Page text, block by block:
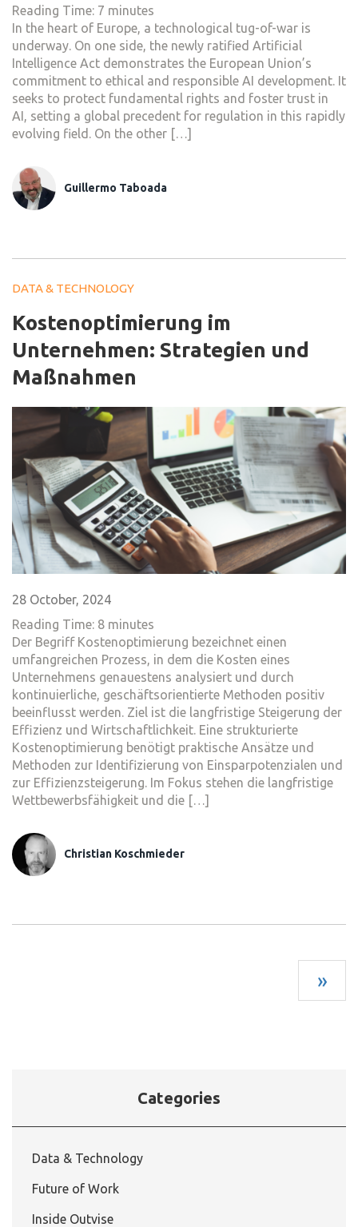
Reading Time: 7 minutes
In the heart of Europe, a technological tug-of-war is
underway. On one side, the newly ratified Artificial
Intelligence Act demonstrates the European Union’s
commitment to ethical and responsible AI development. It
seeks to protect fundamental rights and foster trust in
AI, setting a global precedent for regulation in this rapidly
evolving field. On the other […]
Guillermo Taboada
DATA & TECHNOLOGY
Kostenoptimierung im
Unternehmen: Strategien und
Maßnahmen
28 October, 2024
Reading Time: 8 minutes
Der Begriff Kostenoptimierung bezeichnet einen
umfangreichen Prozess, in dem die Kosten eines
Unternehmens genauestens analysiert und durch
kontinuierliche, geschäftsorientierte Methoden positiv
beeinflusst werden. Ziel ist die langfristige Steigerung der
Effizienz und Wirtschaftlichkeit. Eine strukturierte
Kostenoptimierung benötigt praktische Ansätze und
Methoden zur Identifizierung von Einsparpotenzialen und
zur Effizienzsteigerung. Im Fokus stehen die langfristige
Wettbewerbsfähigkeit und die […]
Christian Koschmieder
»
Categories
Data & Technology
Future of Work
Inside Outvise